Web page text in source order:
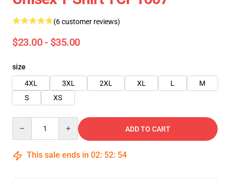
(6 customer reviews)
$23.00 - $35.00
size
4XL
3XL 2XL XL L
M
S
XS
ADD TO CART
This sale ends in 02: 52: 54